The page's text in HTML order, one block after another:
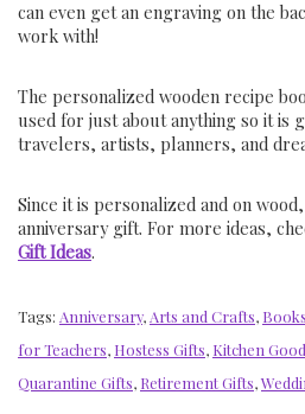
can even get an engraving on the
work with!
The personalized wooden recipe
used for just about anything so it is
travelers, artists, planners, and
Since it is personalized and on
anniversary gift. For more ideas,
Gift Ideas.
Tags: Anniversary, Arts and Crafts, Books
for Teachers, Hostess Gifts, Kitchen
Quarantine Gifts, Retirement Gifts,